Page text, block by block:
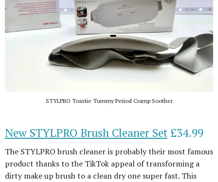
STYLPRO Toastie Tummy Period Cramp Soother
New STYLPRO Brush Cleaner Set £34.99
The STYLPRO brush cleaner is probably their most famous
product thanks to the TikTok appeal of transforming a
dirty make up brush to a clean dry one super fast. This